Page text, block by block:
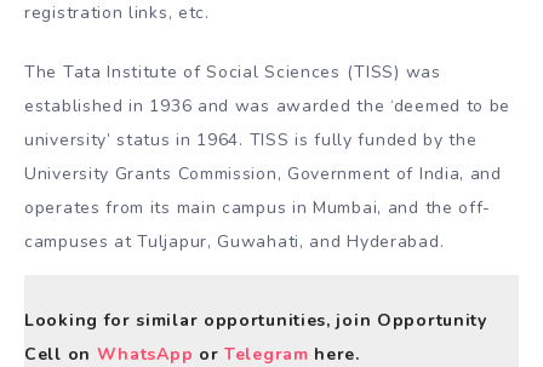
registration links, etc.
The Tata Institute of Social Sciences (TISS) was
established in 1936 and was awarded the ‘deemed to be
university’ status in 1964. TISS is fully funded by the
University Grants Commission, Government of India, and
operates from its main campus in Mumbai, and the off-
campuses at Tuljapur, Guwahati, and Hyderabad.
Looking for similar opportunities, join Opportunity
Cell on WhatsApp orTelegram here.